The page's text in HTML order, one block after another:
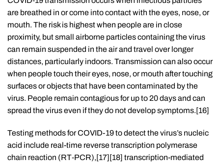
are breathed in or come into contact with the eyes, nose, or
mouth. The risk is highest when people are in close
proximity, but small airborne particles containing the virus
can remain suspended in the air and travel over longer
distances, particularly indoors. Transmission can also occur
when people touch their eyes, nose, or mouth after touching
surfaces or objects that have been contaminated by the
virus. People remain contagious for up to 20 days and can
spread the virus even if they do not develop symptoms.[16]
Testing methods for COVID-19 to detect the virus’s nucleic
acid include real-time reverse transcription polymerase
chain reaction (RT‑PCR),[17][18] transcription-mediated